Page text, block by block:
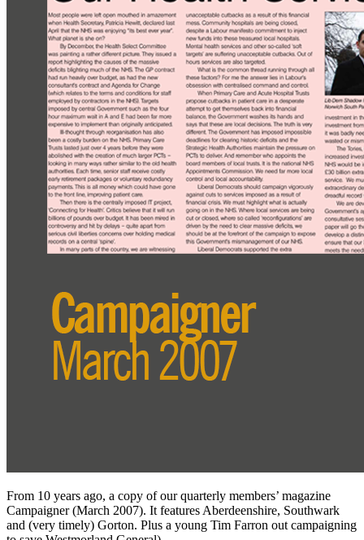
From 10 years ago, a copy of our quarterly members’ magazine
Campaigner (March 2007). It features Aberdeenshire, Southwark
and (very timely) Gorton. Plus a young Tim Farron out campaigning